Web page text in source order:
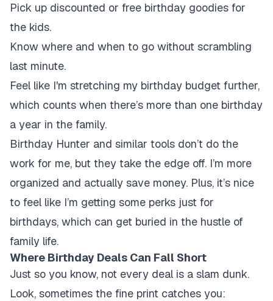
Pick up discounted or free birthday goodies for
the kids.
Know where and when to go without scrambling
last minute.
Feel like I'm stretching my birthday budget further,
which counts when there’s more than one birthday
a year in the family.
Birthday Hunter and similar tools don’t do the
work for me, but they take the edge off. I’m more
organized and actually save money. Plus, it’s nice
to feel like I’m getting some perks just for
birthdays, which can get buried in the hustle of
family life.
Where Birthday Deals Can Fall Short
Just so you know, not every deal is a slam dunk.
Look, sometimes the fine print catches you: